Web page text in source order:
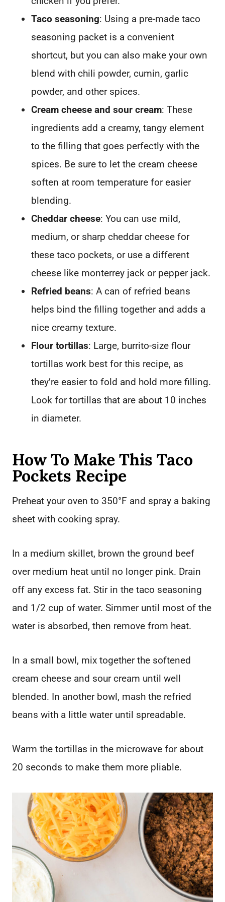
Taco seasoning: Using a pre-made taco
seasoning packet is a convenient
shortcut, but you can also make your own
blend with chili powder, cumin, garlic
powder, and other spices.
Cream cheese and sour cream: These
ingredients add a creamy, tangy element
to the filling that goes perfectly with the
spices. Be sure to let the cream cheese
soften at room temperature for easier
blending.
Cheddar cheese: You can use mild,
medium, or sharp cheddar cheese for
these taco pockets, or use a different
cheese like monterrey jack or pepper jack.
Refried beans: A can of refried beans
helps bind the filling together and adds a
nice creamy texture.
Flour tortillas: Large, burrito-size flour
tortillas work best for this recipe, as
they’re easier to fold and hold more filling.
Look for tortillas that are about 10 inches
in diameter.
How To Make This Taco
Pockets Recipe
Preheat your oven to 350°F and spray a baking
sheet with cooking spray.
In a medium skillet, brown the ground beef
over medium heat until no longer pink. Drain
off any excess fat. Stir in the taco seasoning
and 1/2 cup of water. Simmer until most of the
water is absorbed, then remove from heat.
In a small bowl, mix together the softened
cream cheese and sour cream until well
blended. In another bowl, mash the refried
beans with a little water until spreadable.
Warm the tortillas in the microwave for about
20 seconds to make them more pliable.